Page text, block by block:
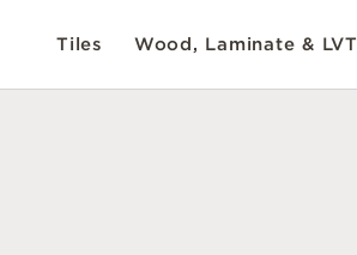
Tiles Wood, Laminate & LVT